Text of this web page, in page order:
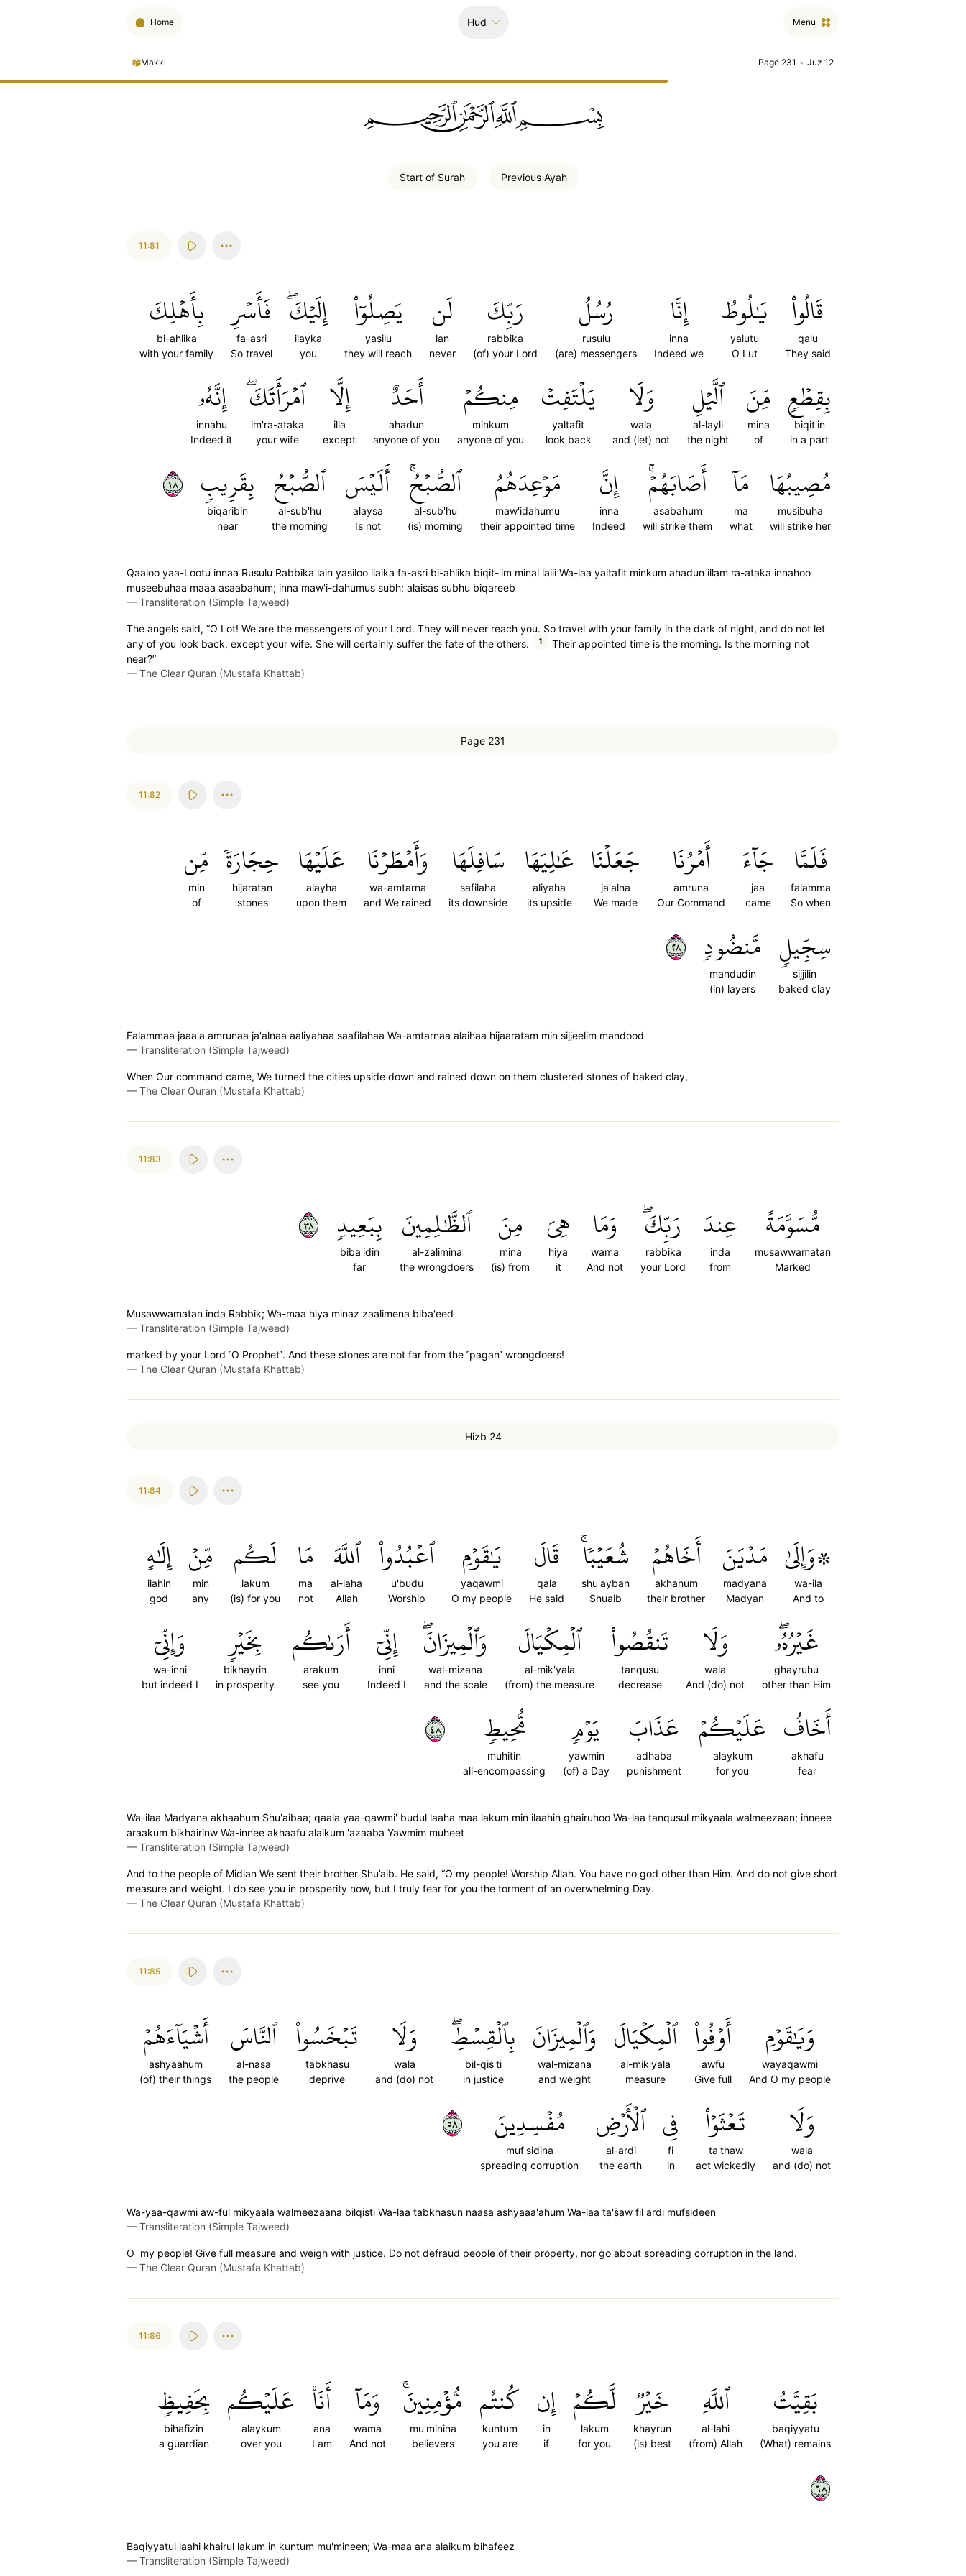
Home Hud Menu
Makki Page 231 • Juz 12
ﲪﲫﲮﲴ
Start of Surah Previous Ayah
11:81
قَالُواْ
qalu
They said
يَٰلُوطُ
yalutu
O Lut
إِنَّا
inna
Indeed we
رُسُلُ
rusulu
(are) messengers
رَبِّكَ
rabbika
(of) your Lord
لَن
lan
never
يَصِلُوٓاْ
yasilu
they will reach
إِلَيۡكَۖ
ilayka
you
فَأَسۡرِ
fa-asri
So travel
بِأَهۡلِكَ
bi-ahlika
with your family
بِقِطۡعٖ
biqit'in
in a part
مِّنَ
mina
of
ٱلَّيۡلِ
al-layli
the night
وَلَا
wala
and (let) not
يَلۡتَفِتۡ
yaltafit
look back
مِنكُمۡ
minkum
anyone of you
أَحَدٌ
ahadun
anyone of you
إِلَّا
illa
except
ٱمۡرَأَتَكَۖ
im'ra-ataka
your wife
إِنَّهُۥ
innahu
Indeed it
مُصِيبُهَا
musibuha
will strike her
مَآ
ma
what
أَصَابَهُمۡۚ
asabahum
will strike them
إِنَّ
inna
Indeed
مَوۡعِدَهُمُ
maw'idahumu
their appointed time
ٱلصُّبۡحُۚ
al-sub'hu
(is) morning
أَلَيۡسَ
alaysa
Is not
ٱلصُّبۡحُ
al-sub'hu
the morning
بِقَرِيبٖ
biqaribin
near
٨١
Qaaloo yaa-Lootu innaa Rusulu Rabbika lain yasiloo ilaika fa-asri bi-ahlika biqit-'im minal laili Wa-laa yaltafit minkum ahadun illam ra-ataka innahoo
museebuhaa maaa asaabahum; inna maw'i-dahumus subh; alaisas subhu biqareeb
— Transliteration (Simple Tajweed)
The angels said, “O Lot! We are the messengers of your Lord. They will never reach you. So travel with your family in the dark of night, and do not let
any of you look back, except your wife. She will certainly suffer the fate of the others.
1
Their appointed time is the morning. Is the morning not
near?”
— The Clear Quran (Mustafa Khattab)
Page 231
11:82
فَلَمَّا
falamma
So when
جَآءَ
jaa
came
أَمۡرُنَا
amruna
Our Command
جَعَلۡنَا
ja'alna
We made
عَٰلِيَهَا
aliyaha
its upside
سَافِلَهَا
safilaha
its downside
وَأَمۡطَرۡنَا
wa-amtarna
and We rained
عَلَيۡهَا
alayha
upon them
حِجَارَةٗ
hijaratan
stones
مِّن
min
of
سِجِّيلٖ
sijjilin
baked clay
مَّنضُودٖ
mandudin
(in) layers
٨٢
Falammaa jaaa'a amrunaa ja'alnaa aaliyahaa saafilahaa Wa-amtarnaa alaihaa hijaaratam min sijjeelim mandood
— Transliteration (Simple Tajweed)
When Our command came, We turned the cities upside down and rained down on them clustered stones of baked clay,
— The Clear Quran (Mustafa Khattab)
11:83
مُّسَوَّمَةً
musawwamatan
Marked
عِندَ
inda
from
رَبِّكَۖ
rabbika
your Lord
وَمَا
wama
And not
هِيَ
hiya
it
مِنَ
mina
(is) from
ٱلظَّٰلِمِينَ
al-zalimina
the wrongdoers
بِبَعِيدٖ
biba'idin
far
٨٣
Musawwamatan inda Rabbik; Wa-maa hiya minaz zaalimena biba'eed
— Transliteration (Simple Tajweed)
marked by your Lord ˹O Prophet˺. And these stones are not far from the ˹pagan˺ wrongdoers!
— The Clear Quran (Mustafa Khattab)
Hizb 24
11:84
۞وَإِلَىٰ
wa-ila
And to
مَدۡيَنَ
madyana
Madyan
أَخَاهُمۡ
akhahum
their brother
شُعَيۡبٗاۚ
shu'ayban
Shuaib
قَالَ
qala
He said
يَٰقَوۡمِ
yaqawmi
O my people
ٱعۡبُدُواْ
u'budu
Worship
ٱللَّهَ
al-laha
Allah
مَا
ma
not
لَكُم
lakum
(is) for you
مِّنۡ
min
any
إِلَٰهٍ
ilahin
god
غَيۡرُهُۥۖ
ghayruhu
other than Him
وَلَا
wala
And (do) not
تَنقُصُواْ
tanqusu
decrease
ٱلۡمِكۡيَالَ
al-mik'yala
(from) the measure
وَٱلۡمِيزَانَۖ
wal-mizana
and the scale
إِنِّيٓ
inni
Indeed I
أَرَىٰكُم
arakum
see you
بِخَيۡرٖ
bikhayrin
in prosperity
وَإِنِّيٓ
wa-inni
but indeed I
أَخَافُ
akhafu
fear
عَلَيۡكُمۡ
alaykum
for you
عَذَابَ
adhaba
punishment
يَوۡمٖ
yawmin
(of) a Day
مُّحِيطٖ
muhitin
all-encompassing
٨٤
Wa-ilaa Madyana akhaahum Shu'aibaa; qaala yaa-qawmi' budul laaha maa lakum min ilaahin ghairuhoo Wa-laa tanqusul mikyaala walmeezaan; inneee
araakum bikhairinw Wa-innee akhaafu alaikum 'azaaba Yawmim muheet
— Transliteration (Simple Tajweed)
And to the people of Midian We sent their brother Shu’aib. He said, “O my people! Worship Allah. You have no god other than Him. And do not give short
measure and weight. I do see you in prosperity now, but I truly fear for you the torment of an overwhelming Day.
— The Clear Quran (Mustafa Khattab)
11:85
وَيَٰقَوۡمِ
wayaqawmi
And O my people
أَوۡفُواْ
awfu
Give full
ٱلۡمِكۡيَالَ
al-mik'yala
measure
وَٱلۡمِيزَانَ
wal-mizana
and weight
بِٱلۡقِسۡطِۖ
bil-qis'ti
in justice
وَلَا
wala
and (do) not
تَبۡخَسُواْ
tabkhasu
deprive
ٱلنَّاسَ
al-nasa
the people
أَشۡيَآءَهُمۡ
ashyaahum
(of) their things
وَلَا
wala
and (do) not
تَعۡثَوۡاْ
ta'thaw
act wickedly
فِي
fi
in
ٱلۡأَرۡضِ
al-ardi
the earth
مُفۡسِدِينَ
muf'sidina
spreading corruption
٨٥
Wa-yaa-qawmi aw-ful mikyaala walmeezaana bilqisti Wa-laa tabkhasun naasa ashyaaa'ahum Wa-laa ta's̈̇aw fil ardi mufsideen
— Transliteration (Simple Tajweed)
O my people! Give full measure and weigh with justice. Do not defraud people of their property, nor go about spreading corruption in the land.
— The Clear Quran (Mustafa Khattab)
11:86
بَقِيَّتُ
baqiyyatu
(What) remains
ٱللَّهِ
al-lahi
(from) Allah
خَيۡرٞ
khayrun
(is) best
لَّكُمۡ
lakum
for you
إِن
in
if
كُنتُم
kuntum
you are
مُّؤۡمِنِينَۚ
mu'minina
believers
وَمَآ
wama
And not
أَنَا۠
ana
I am
عَلَيۡكُم
alaykum
over you
بِحَفِيظٖ
bihafizin
a guardian
٨٦
Baqiyyatul laahi khairul lakum in kuntum mu'mineen; Wa-maa ana alaikum bihafeez
— Transliteration (Simple Tajweed)